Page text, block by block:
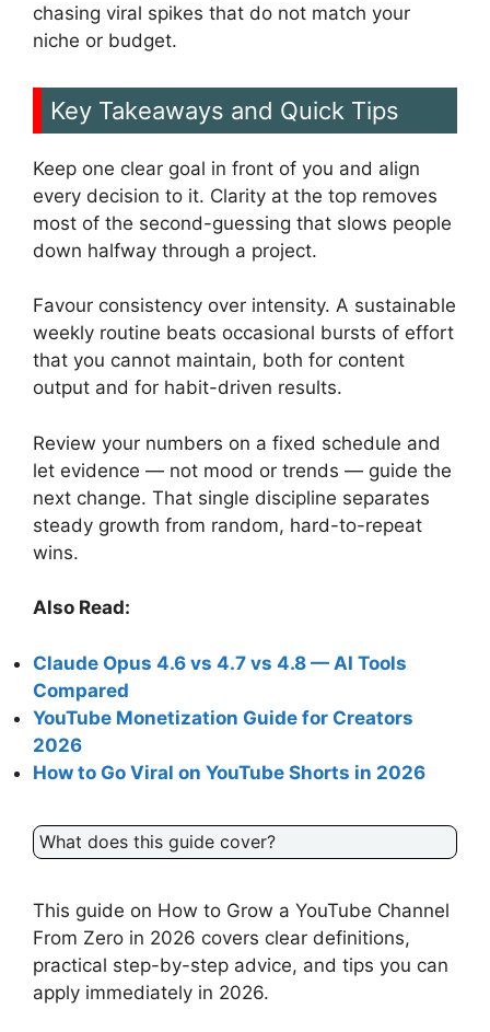
chasing viral spikes that do not match your
niche or budget.
Key Takeaways and Quick Tips
Keep one clear goal in front of you and align
every decision to it. Clarity at the top removes
most of the second-guessing that slows people
down halfway through a project.
Favour consistency over intensity. A sustainable
weekly routine beats occasional bursts of effort
that you cannot maintain, both for content
output and for habit-driven results.
Review your numbers on a fixed schedule and
let evidence — not mood or trends — guide the
next change. That single discipline separates
steady growth from random, hard-to-repeat
wins.
Also Read:
Claude Opus 4.6 vs 4.7 vs 4.8 — AI Tools
Compared
YouTube Monetization Guide for Creators
2026
How to Go Viral on YouTube Shorts in 2026
What does this guide cover?
This guide on How to Grow a YouTube Channel
From Zero in 2026 covers clear definitions,
practical step-by-step advice, and tips you can
apply immediately in 2026.